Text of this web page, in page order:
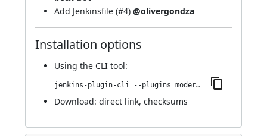
Add Jenkinsfile (#4) @olivergondza
Installation options
Using the CLI tool:
jenkins-plugin-cli --plugins modernstatus:1.3
Download: direct link, checksums